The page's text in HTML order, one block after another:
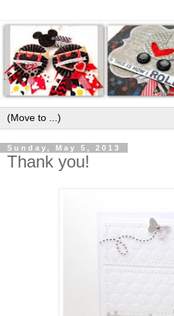
Sunday, May 5, 2013
Thank you!